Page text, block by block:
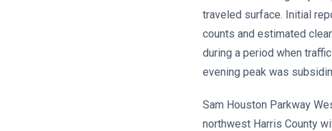
traveled surface. Initial
counts and estimated
during a period when
evening peak was
Sam Houston Parkway
northwest Harris County